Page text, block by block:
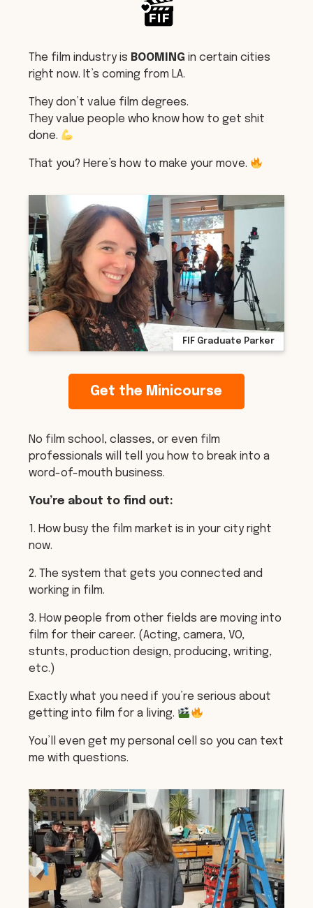
The film industry is BOOMING in certain cities
right now. It’s coming from LA.
They don’t value film degrees.
They value people who know how to get shit
done.
That you? Here’s how to make your move.
FIF Graduate Parker
Get the Minicourse
No film school, classes, or even film
professionals will tell you how to break into a
word-of-mouth business.
You’re about to find out:
1. How busy the film market is in your city right
now.
2. The system that gets you connected and
working in film.
3. How people from other fields are moving into
film for their career. (Acting, camera, VO,
stunts, production design, producing, writing,
etc.)
Exactly what you need if you’re serious about
getting into film for a living.
You’ll even get my personal cell so you can text
me with questions.